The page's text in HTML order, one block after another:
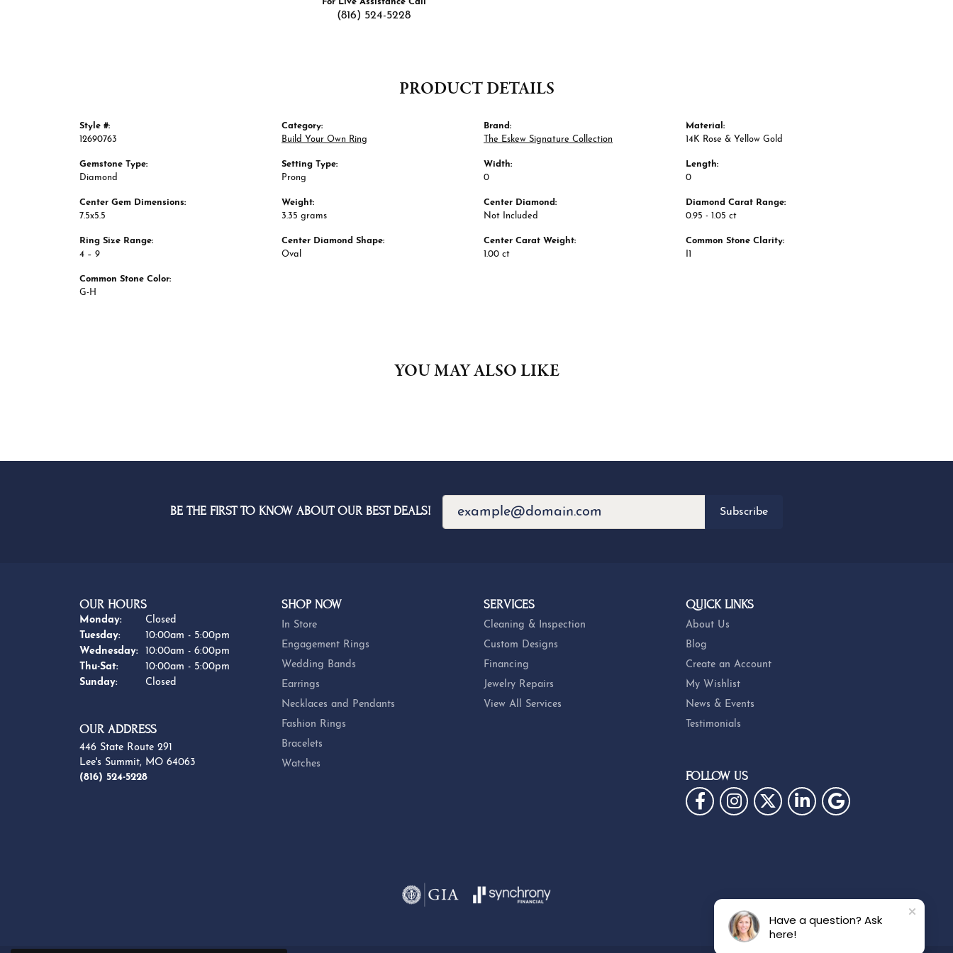
(816) 524-5228
PRODUCT DETAILS
Style #:
12690763
Gemstone Type:
Diamond
Center Gem Dimensions:
7.5x5.5
Ring Size Range:
4 – 9
Common Stone Color:
G-H
Category:
Build Your Own Ring
Setting Type:
Prong
Weight:
3.35 grams
Center Diamond Shape:
Oval
Brand:
The Eskew Signature Collection
Width:
0
Center Diamond:
Not Included
Center Carat Weight:
1.00 ct
Material:
14K Rose & Yellow Gold
Length:
0
Diamond Carat Range:
0.95 - 1.05 ct
Common Stone Clarity:
I1
YOU MAY ALSO LIKE
BE THE FIRST TO KNOW ABOUT OUR BEST DEALS! Subscribe
OUR HOURS
Monday:
Closed
Tuesday:
10:00am - 5:00pm
Wednesday:
10:00am - 6:00pm
Thu-Sat:Thursday - Saturday:
10:00am - 5:00pm
Sunday:
Closed
OUR ADDRESS
446 State Route 291
Lee's Summit, MO 64063
(816) 524-5228
SHOP NOW
In Store
Engagement Rings
Wedding Bands
Earrings
Necklaces and Pendants
Fashion Rings
Bracelets
Watches
SERVICES
Cleaning & Inspection
Custom Designs
Financing
Jewelry Repairs
View All Services
QUICK LINKS
About Us
Blog
Create an Account
My Wishlist
News & Events
Testimonials
FOLLOW US
Have a question? Ask
here!